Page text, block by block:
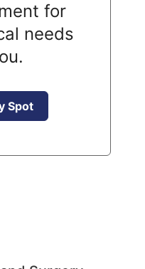
for
needs
Spot